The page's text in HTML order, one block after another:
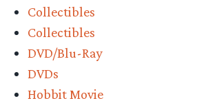
Collectibles
Collectibles
DVD/Blu-Ray
DVDs
Hobbit Movie